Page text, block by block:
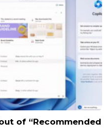
of “Recommended